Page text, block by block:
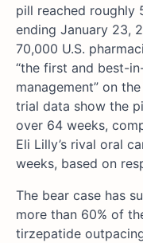
pill reached roughly
ending January 23,
70,000 U.S.
“the first and best-
management” on
trial data show the
over 64 weeks,
Eli Lilly’s rival oral
weeks, based on
The bear case has
more than 60% of
tirzepatide